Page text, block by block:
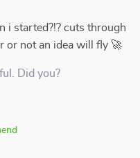
i started?!? cuts through
or not an idea will fly 🚀
Did you?